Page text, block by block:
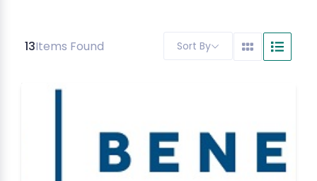
13Items Found Sort By